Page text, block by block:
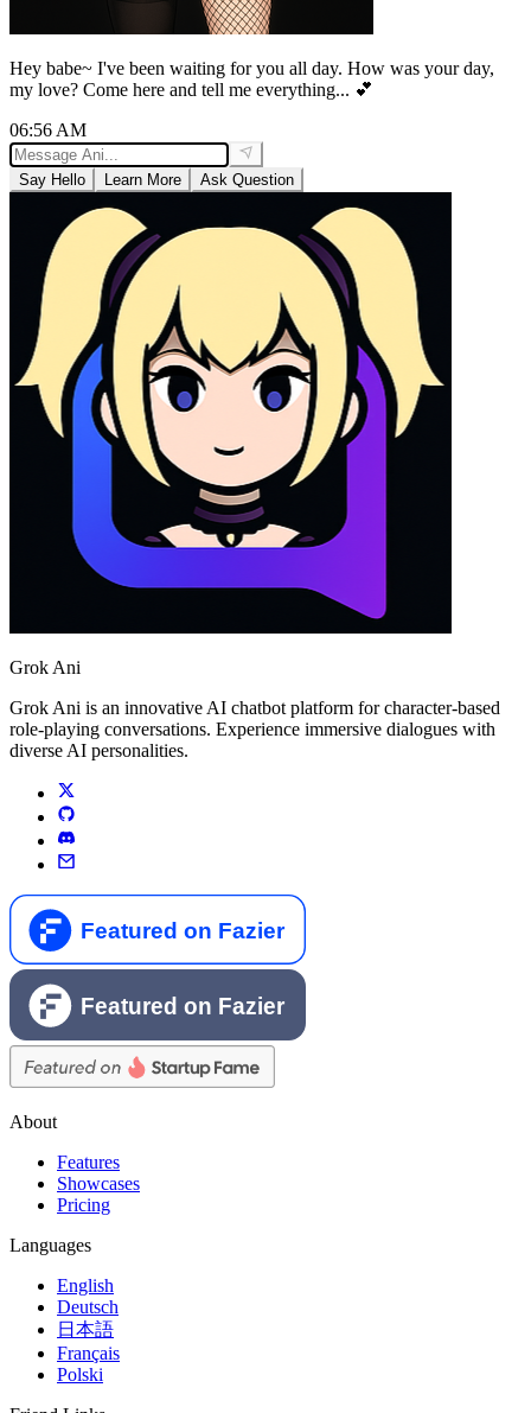
Hey babe~ I've been waiting for you all day. How was your day,
my love? Come here and tell me everything... 💕
06:56 AM
Say Hello Learn More Ask Question
Grok Ani
Grok Ani is an innovative AI chatbot platform for character-based
role-playing conversations. Experience immersive dialogues with
diverse AI personalities.
About
Features
Showcases
Pricing
Languages
English
Deutsch
日本語
Français
Polski